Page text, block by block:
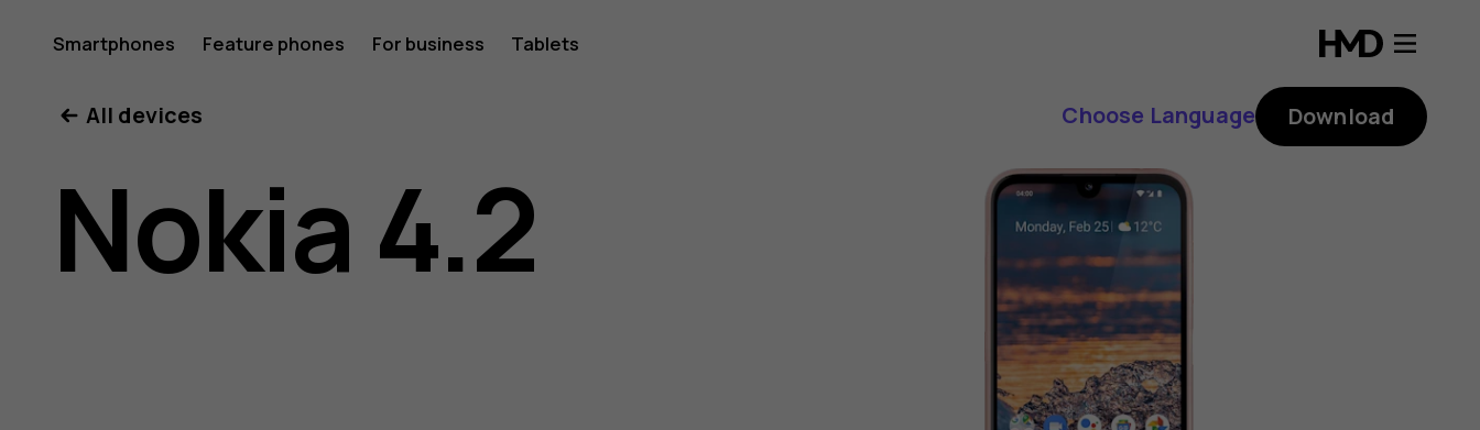
Nokia
4.2
user
Smartphones Feature phones For business Tablets
All devices Choose Language Download
Nokia 4.2